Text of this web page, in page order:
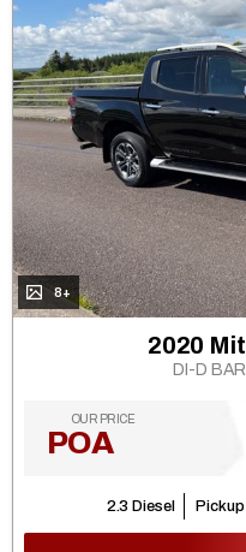
8+
2020
DI-D
OUR PRICE
POA
2.3 Diesel Pickup